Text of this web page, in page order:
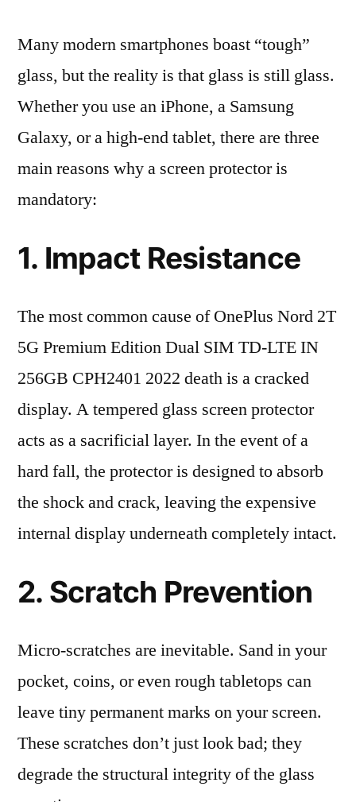
Many modern smartphones boast “tough”
glass, but the reality is that glass is still glass.
Whether you use an iPhone, a Samsung
Galaxy, or a high-end tablet, there are three
main reasons why a screen protector is
mandatory:
1. Impact Resistance
The most common cause of OnePlus Nord 2T
5G Premium Edition Dual SIM TD-LTE IN
256GB CPH2401 2022 death is a cracked
display. A tempered glass screen protector
acts as a sacrificial layer. In the event of a
hard fall, the protector is designed to absorb
the shock and crack, leaving the expensive
internal display underneath completely intact.
2. Scratch Prevention
Micro-scratches are inevitable. Sand in your
pocket, coins, or even rough tabletops can
leave tiny permanent marks on your screen.
These scratches don’t just look bad; they
degrade the structural integrity of the glass